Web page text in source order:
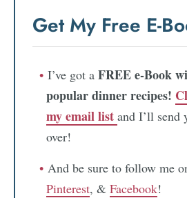
Get My Free E-
I’ve got a FREE e-Book
popular dinner recipes!
my email list and I’ll send
over!
And be sure to follow me
Pinterest, & Facebook!